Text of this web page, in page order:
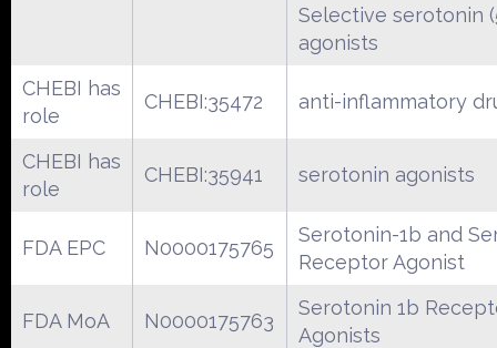
Selective serotonin
agonists
CHEBI has
role
CHEBI:35472 anti-inflammatory
CHEBI has
role
CHEBI:35941 serotonin agonists
FDA EPC N0000175765
Serotonin-1b and
Receptor Agonist
FDA MoA N0000175763
Serotonin 1b
Agonists